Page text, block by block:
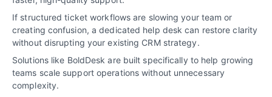
If structured ticket workflows are slowing your team or
creating confusion, a dedicated help desk can restore clarity
without disrupting your existing CRM strategy.
Solutions like BoldDesk are built specifically to help growing
teams scale support operations without unnecessary
complexity.